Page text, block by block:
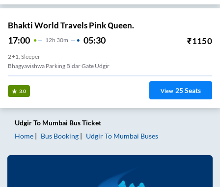
Bhakti World Travels Pink Queen.
17:00 12H 30m 05:30 ₹1150
2+1, Sleeper
Bhagyavishwa Parking Bidar Gate Udgir
3.0 View 25Seats
UdgirTo Mumbai Bus Ticket
Home
Bus Booking UdgirTo Mumbai Buses